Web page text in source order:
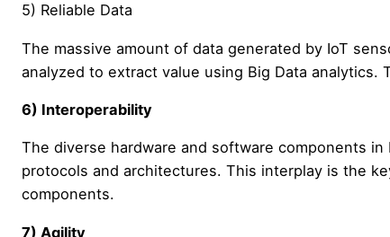
5) Reliable Data
The massive amount of data generated by IoT
analyzed to extract value using Big Data
6) Interoperability
The diverse hardware and software components
protocols and architectures. This interplay is the
components.
7) Agility